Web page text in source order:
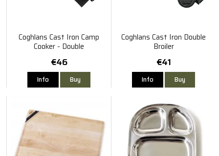
Coghlans Cast Iron Camp
Cooker - Double
€46
Info Buy
Coghlans Cast Iron Double
Broiler
€41
Info Buy